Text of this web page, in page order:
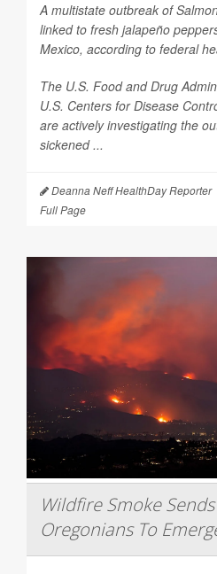
A multistate outbreak of
linked to fresh jalapeño
Mexico, according to federal
The U.S. Food and Drug
U.S. Centers for Disease
are actively investigating the
sickened ...
Deanna Neff HealthDay Reporter
Full Page
Wildfire Smoke
Oregonians To